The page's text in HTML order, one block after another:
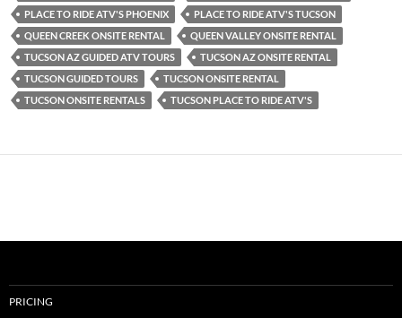
PLACE TO RIDE ATV'S PHOENIX
PLACE TO RIDE ATV'S TUCSON
QUEEN CREEK ONSITE RENTAL
QUEEN VALLEY ONSITE RENTAL
TUCSON AZ GUIDED ATV TOURS
TUCSON AZ ONSITE RENTAL
TUCSON GUIDED TOURS
TUCSON ONSITE RENTAL
TUCSON ONSITE RENTALS
TUCSON PLACE TO RIDE ATV'S
PRICING